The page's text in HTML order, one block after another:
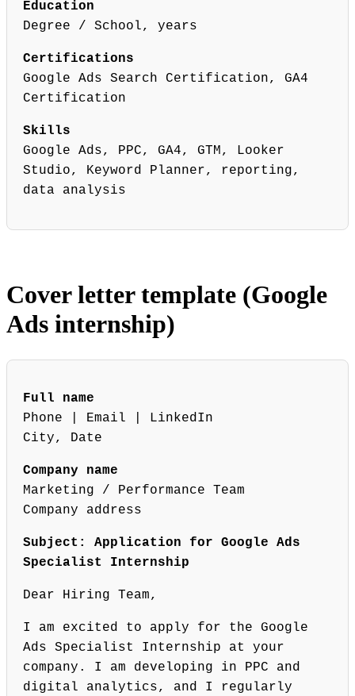
Education
Degree / School, years
Certifications
Google Ads Search Certification, GA4
Certification
Skills
Google Ads, PPC, GA4, GTM, Looker
Studio, Keyword Planner, reporting,
data analysis
Cover letter template (Google
Ads internship)
Full name
Phone | Email | LinkedIn
City, Date
Company name
Marketing / Performance Team
Company address
Subject: Application for Google Ads
Specialist Internship
Dear Hiring Team,
I am excited to apply for the Google
Ads Specialist Internship at your
company. I am developing in PPC and
digital analytics, and I regularly